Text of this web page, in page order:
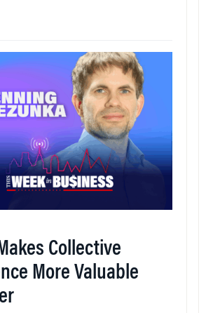
Collective
More Valuable